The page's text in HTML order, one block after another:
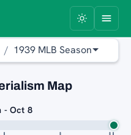
1939 MLB Season
Map
- Oct 8